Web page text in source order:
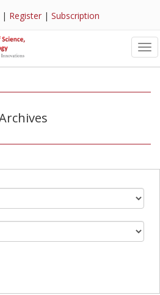
| Register |Subscription